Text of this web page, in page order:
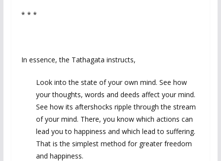
* * *
In essence, the Tathagata instructs,
Look into the state of your own mind. See how
your thoughts, words and deeds affect your mind.
See how its aftershocks ripple through the stream
of your mind. There, you know which actions can
lead you to happiness and which lead to suffering.
That is the simplest method for greater freedom
and happiness.